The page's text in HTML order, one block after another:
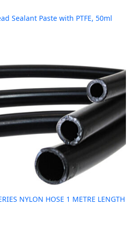
Sealant Paste with PTFE, 50ml
NYLON HOSE 1 METRE LENGTH